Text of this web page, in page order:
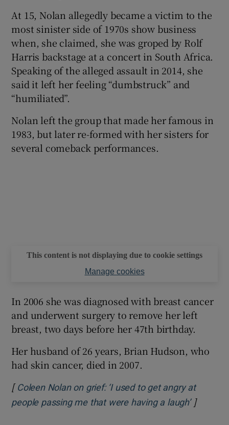
At 15, Nolan allegedly became a victim to the
most sinister side of 1970s show business
when, she claimed, she was groped by Rolf
Harris backstage at a concert in South Africa.
Speaking of the alleged assault in 2014, she
said it left her feeling “dumbstruck” and
“humiliated”.
Nolan left the group that made her famous in
1983, but later re-formed with her sisters for
several comeback performances.
This content is not displaying due to cookie settings
Manage cookies
In 2006 she was diagnosed with breast cancer
and underwent surgery to remove her left
breast, two days before her 47th birthday.
Her husband of 26 years, Brian Hudson, who
had skin cancer, died in 2007.
[ Coleen Nolan on grief: ‘I used to get angry at
people passing me that were having a laugh’Opens
]